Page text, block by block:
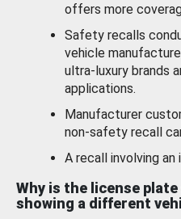
offers more
Safety recalls
vehicle
ultra-luxury brands
applications.
Manufacturer
non-safety recall
A recall involving
Why is the license
showing a different